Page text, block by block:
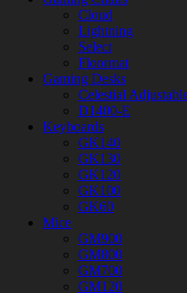
Cloud
Lightning
Select
Floormat
Gaming Desks
Celestial
D1400-E
Keyboards
GK140
GK130
GK120
GK100
GK60
Mice
GM900
GM800
GM700
GM120